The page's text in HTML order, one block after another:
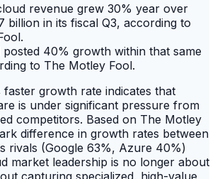
revenue grew 30% year over
billion in its fiscal Q3, according to
40% growth within that same
to The Motley Fool.
growth rate indicates that
is under significant pressure from
competitors. Based on The Motley
difference in growth rates between
rivals (Google 63%, Azure 40%)
market leadership is no longer about
capturing specialized, high-value